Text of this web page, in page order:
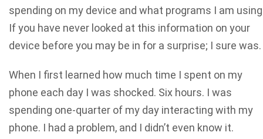
spending on my device and what programs I am
If you have never looked at this information on your
device before you may be in for a surprise; I sure was.
When I first learned how much time I spent on my
phone each day I was shocked. Six hours. I was
spending one-quarter of my day interacting with my
phone. I had a problem, and I didn’t even know it.